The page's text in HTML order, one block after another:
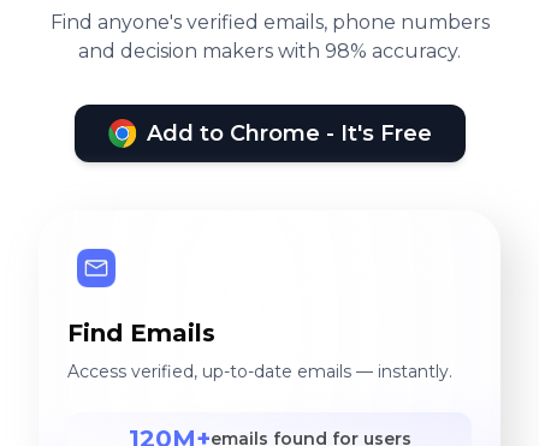
Find anyone's verified emails, phone numbers
and decision makers with 98% accuracy.
Add to Chrome - It's Free
Find Emails
Access verified, up-to-date emails — instantly.
120M+emails found for users